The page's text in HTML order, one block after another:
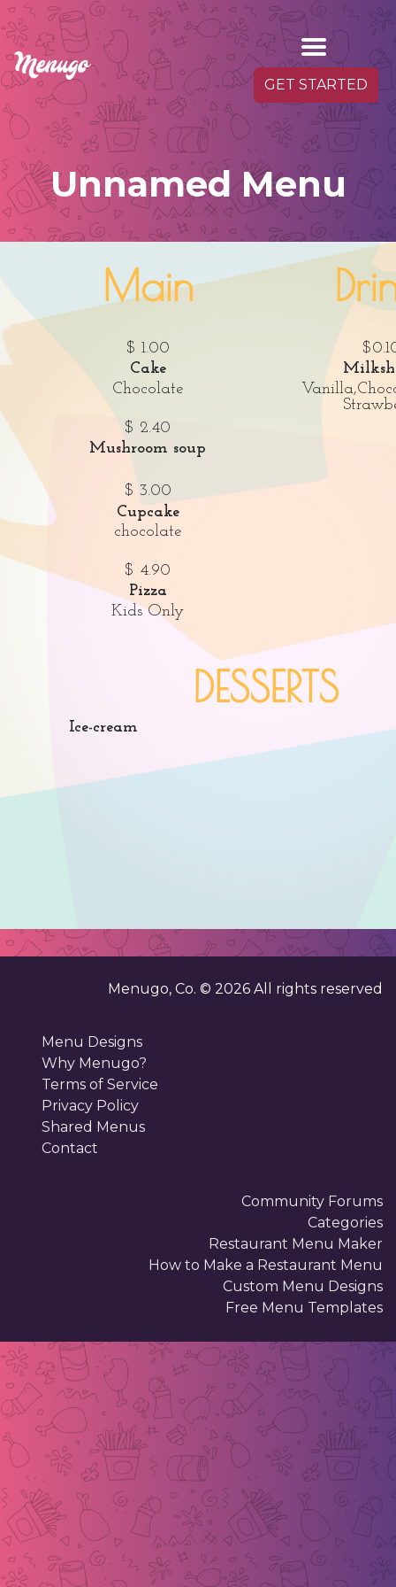
GET STARTED
Unnamed Menu
Main
$ 1.00
Cake
Chocolate
$ 2.40
Mushroom soup
$ 3.00
Cupcake
chocolate
$ 4.90
Pizza
Kids Only
DESSERTS
Ice-cream
Menugo, Co. © 2026 All rights reserved
Menu Designs
Why Menugo?
Terms of Service
Privacy Policy
Shared Menus
Contact
Community Forums
Categories
Restaurant Menu Maker
How to Make a Restaurant Menu
Custom Menu Designs
Free Menu Templates